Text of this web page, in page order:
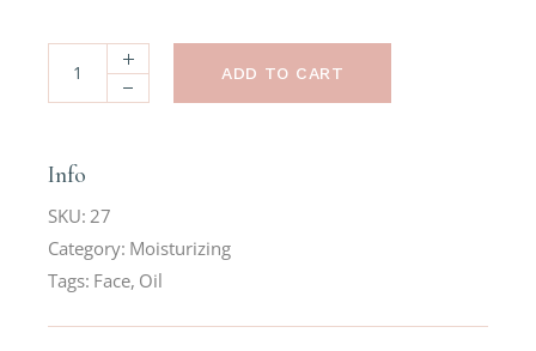
ADD TO CART
Info
SKU: 27
Category: Moisturizing
Tags: Face, Oil